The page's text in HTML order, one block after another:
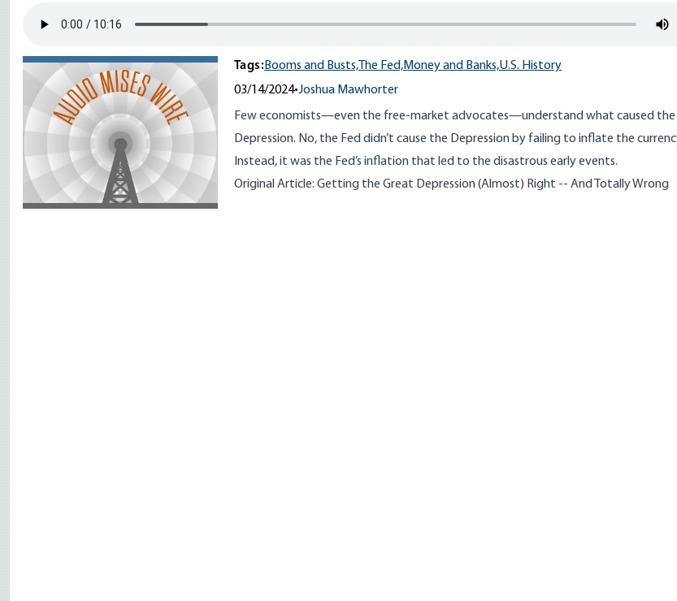
Tags:Booms and Busts, The Fed,Money and Banks,U.S. History
03/14/2024•Joshua Mawhorter
Few economists—even the free-market advocates—understand what caused the
Depression. No, the Fed didn’t cause the Depression by failing to inflate the
Instead, it was the Fed’s inflation that led to the disastrous early events.
Original Article: Getting the Great Depression (Almost) Right -- And Totally Wrong